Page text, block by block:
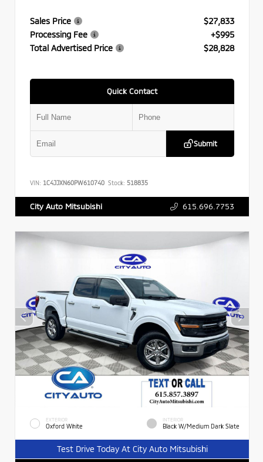
Sales Price
$27,833
Processing Fee
+$995
Total Advertised Price
$28,828
Quick Contact
Submit
VIN: 1C4JJXN60PW610740 Stock: 518835
City Auto Mitsubishi 615.696.7753
EXTERIOR
Oxford White
INTERIOR
Black W/Medium Dark Slate
Test Drive Today At City Auto Mitsubishi